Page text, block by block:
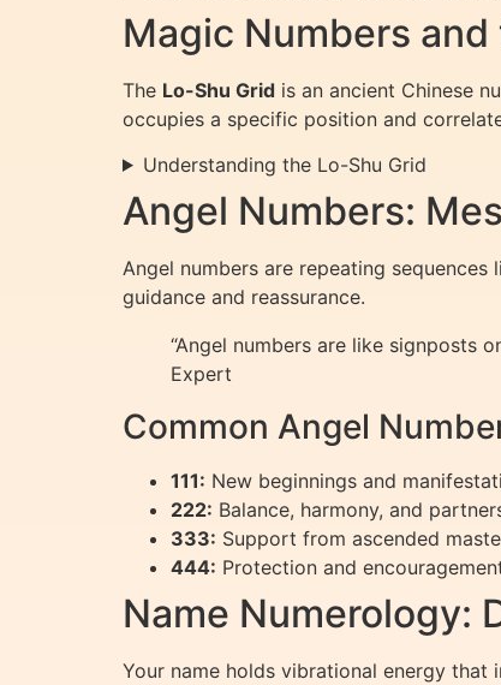
Magic Numbers
The Lo-Shu Grid is an ancient Chinese
occupies a specific position and
Understanding the Lo-Shu Grid
Angel Numbers:
Angel numbers are repeating
guidance and reassurance.
“Angel numbers are like signposts
Expert
Common Angel
111: New beginnings and
222: Balance, harmony, and
333: Support from ascended
444: Protection and
Name Numerology:
Your name holds vibrational energy that